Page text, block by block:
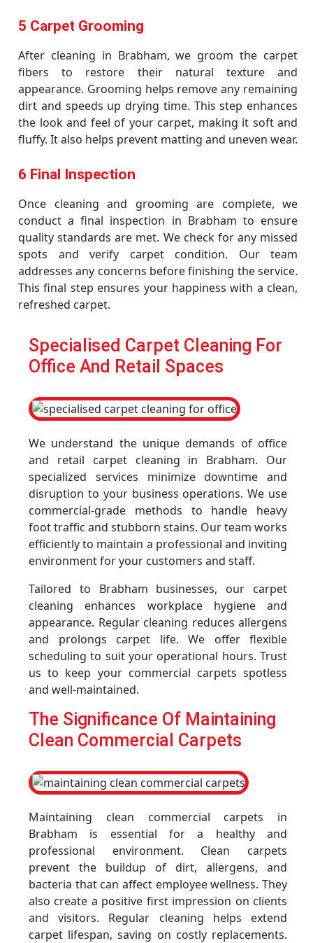
5 Carpet Grooming
After cleaning in Brabham, we groom the carpet
fibers to restore their natural texture and
appearance. Grooming helps remove any remaining
dirt and speeds up drying time. This step enhances
the look and feel of your carpet, making it soft and
fluffy. It also helps prevent matting and uneven wear.
6 Final Inspection
Once cleaning and grooming are complete, we
conduct a final inspection in Brabham to ensure
quality standards are met. We check for any missed
spots and verify carpet condition. Our team
addresses any concerns before finishing the service.
This final step ensures your happiness with a clean,
refreshed carpet.
Specialised Carpet Cleaning For
Office And Retail Spaces
We understand the unique demands of office
and retail carpet cleaning in Brabham. Our
specialized services minimize downtime and
disruption to your business operations. We use
commercial-grade methods to handle heavy
foot traffic and stubborn stains. Our team works
efficiently to maintain a professional and inviting
environment for your customers and staff.
Tailored to Brabham businesses, our carpet
cleaning enhances workplace hygiene and
appearance. Regular cleaning reduces allergens
and prolongs carpet life. We offer flexible
scheduling to suit your operational hours. Trust
us to keep your commercial carpets spotless
and well-maintained.
The Significance Of Maintaining
Clean Commercial Carpets
Maintaining clean commercial carpets in
Brabham is essential for a healthy and
professional environment. Clean carpets
prevent the buildup of dirt, allergens, and
bacteria that can affect employee wellness. They
also create a positive first impression on clients
and visitors. Regular cleaning helps extend
carpet lifespan, saving on costly replacements.